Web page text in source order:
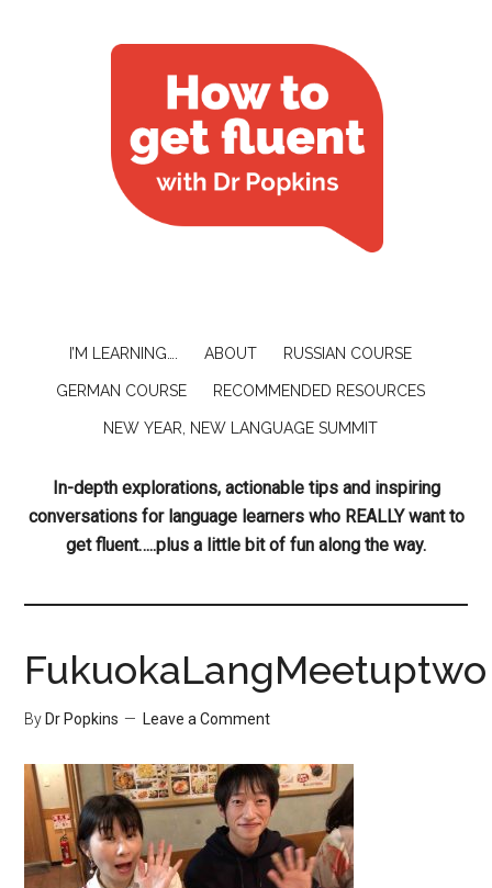
I’M LEARNING…. ABOUT RUSSIAN COURSE
GERMAN COURSE RECOMMENDED RESOURCES
NEW YEAR, NEW LANGUAGE SUMMIT
In-depth explorations, actionable tips and inspiring
conversations for language learners who REALLY want to
get fluent…..plus a little bit of fun along the way.
FukuokaLangMeetuptwo
By Dr Popkins Leave a Comment